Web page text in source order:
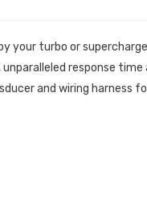
your turbo or
response
and wiring harness